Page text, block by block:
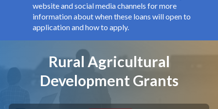
website and social media channels for more
information about when these loans will open to
application and how to apply.
Page titleRural Agricultural
Development Grants